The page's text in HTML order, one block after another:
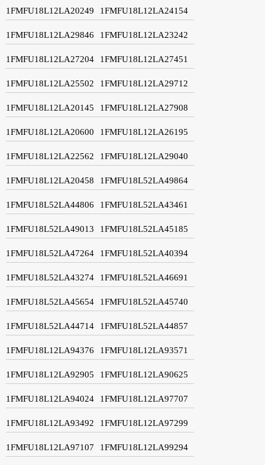
1FMFU18L12LA20249 1FMFU18L12LA24154
1FMFU18L12LA29846 1FMFU18L12LA23242
1FMFU18L12LA27204 1FMFU18L12LA27451
1FMFU18L12LA25502 1FMFU18L12LA29712
1FMFU18L12LA20145 1FMFU18L12LA27908
1FMFU18L12LA20600 1FMFU18L12LA26195
1FMFU18L12LA22562 1FMFU18L12LA29040
1FMFU18L12LA20458 1FMFU18L52LA49864
1FMFU18L52LA44806 1FMFU18L52LA43461
1FMFU18L52LA49013 1FMFU18L52LA45185
1FMFU18L52LA47264 1FMFU18L52LA40394
1FMFU18L52LA43274 1FMFU18L52LA46691
1FMFU18L52LA45654 1FMFU18L52LA45740
1FMFU18L52LA44714 1FMFU18L52LA44857
1FMFU18L12LA94376 1FMFU18L12LA93571
1FMFU18L12LA92905 1FMFU18L12LA90625
1FMFU18L12LA94024 1FMFU18L12LA97707
1FMFU18L12LA93492 1FMFU18L12LA97299
1FMFU18L12LA97107 1FMFU18L12LA99294